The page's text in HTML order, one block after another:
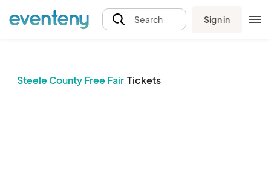
Search Sign in
Steele County Free Fair Tickets
The event organizer has not published any tickets.